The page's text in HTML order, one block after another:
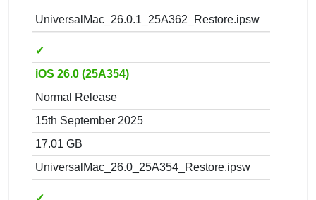
UniversalMac_26.0.1_25A362_Restore.ipsw
✓
iOS 26.0 (25A354)
Normal Release
15th September 2025
17.01 GB
UniversalMac_26.0_25A354_Restore.ipsw